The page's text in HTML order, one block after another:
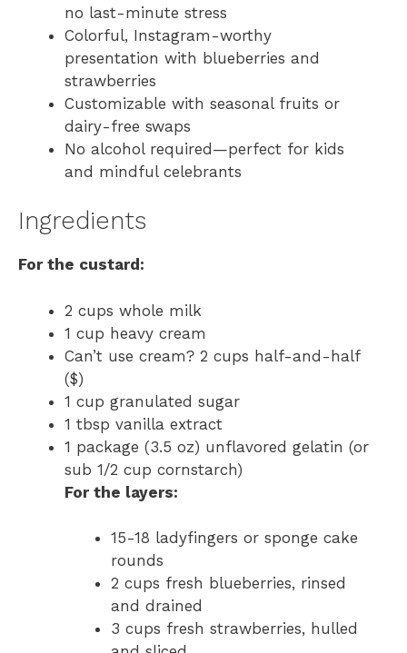
no last-minute stress
Colorful, Instagram-worthy
presentation with blueberries and
strawberries
Customizable with seasonal fruits or
dairy-free swaps
No alcohol required—perfect for kids
and mindful celebrants
Ingredients
For the custard:
2 cups whole milk
1 cup heavy cream
Can’t use cream? 2 cups half-and-half
($)
1 cup granulated sugar
1 tbsp vanilla extract
1 package (3.5 oz) unflavored gelatin (or
sub 1/2 cup cornstarch)
For the layers:
15-18 ladyfingers or sponge cake
rounds
2 cups fresh blueberries, rinsed
and drained
3 cups fresh strawberries, hulled